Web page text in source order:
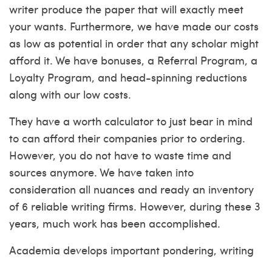
writer produce the paper that will exactly meet
your wants. Furthermore, we have made our costs
as low as potential in order that any scholar might
afford it. We have bonuses, a Referral Program, a
Loyalty Program, and head-spinning reductions
along with our low costs.
They have a worth calculator to just bear in mind
to can afford their companies prior to ordering.
However, you do not have to waste time and
sources anymore. We have taken into
consideration all nuances and ready an inventory
of 6 reliable writing firms. However, during these 3
years, much work has been accomplished.
Academia develops important pondering, writing